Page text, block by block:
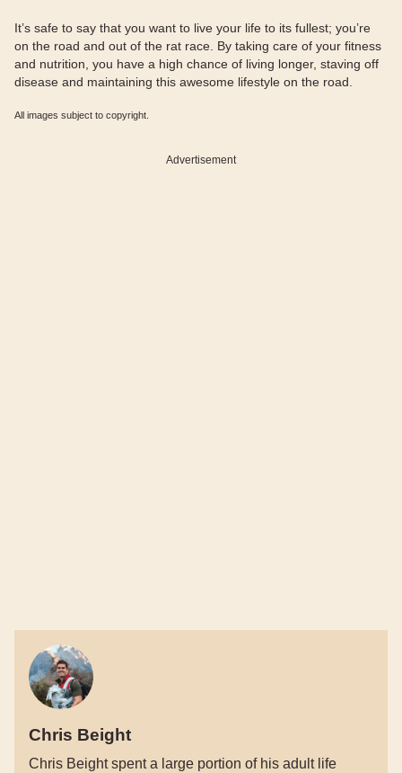
It’s safe to say that you want to live your life to its fullest; you’re
on the road and out of the rat race. By taking care of your fitness
and nutrition, you have a high chance of living longer, staving off
disease and maintaining this awesome lifestyle on the road.
All images subject to copyright.
Advertisement
Chris Beight
Chris Beight spent a large portion of his adult life